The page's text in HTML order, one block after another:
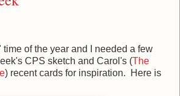
time of the year and I needed a few
CPS sketch and Carol's (The
) recent cards for inspiration. Here is